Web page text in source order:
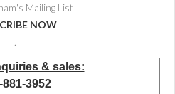
Mailing List
NOW
.
& sales:
881-3952